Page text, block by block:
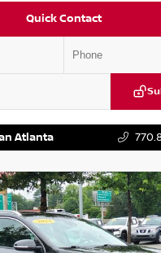
Quick Contact
Atlanta